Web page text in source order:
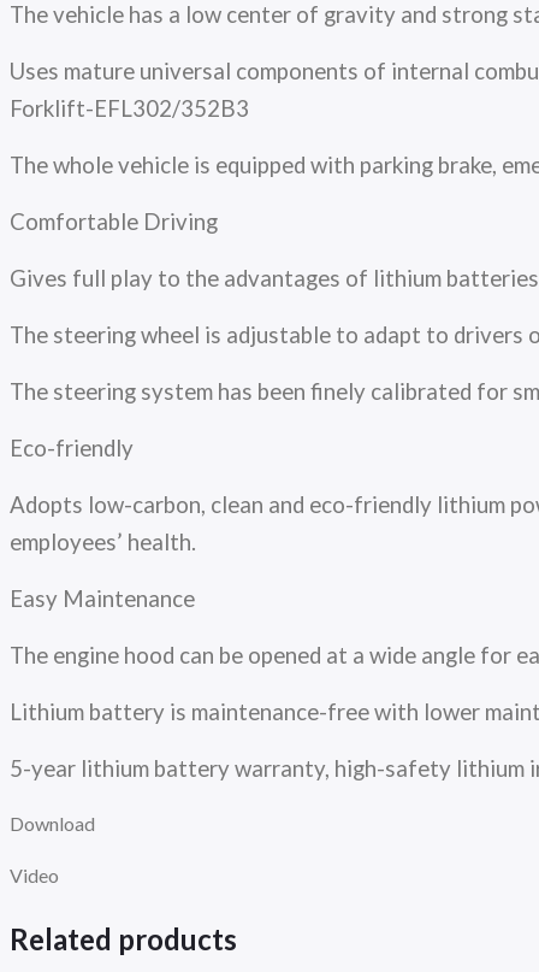
The vehicle has a low center of gravity and strong
Uses mature universal components of internal
Forklift-EFL302/352B3
The whole vehicle is equipped with parking brake,
Comfortable Driving
Gives full play to the advantages of lithium
The steering wheel is adjustable to adapt to
The steering system has been finely calibrated for
Eco-friendly
Adopts low-carbon, clean and eco-friendly lithium
employees’ health.
Easy Maintenance
The engine hood can be opened at a wide angle for
Lithium battery is maintenance-free with lower
5-year lithium battery warranty, high-safety lithium
Download
Video
Related products